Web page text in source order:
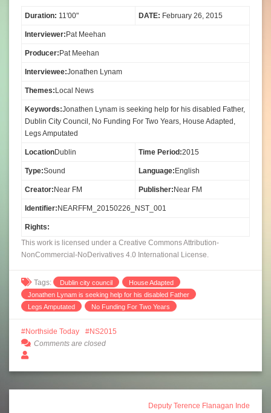
Duration: 11'00" DATE: February 26, 2015
Interviewer: Pat Meehan
Producer: Pat Meehan
Interviewee:Jonathen Lynam
Themes: Local News
Keywords:Jonathen Lynam is seeking help for his disabled Father,
Dublin City Council, No Funding For Two Years, House Adapted,
Legs Amputated
LocationDublin Time Period:2015
Type:Sound Language: English
Creator: Near FM Publisher: Near FM
Identifier: NEARFFM_20150226_NST_001
Rights:
This work is licensed under a Creative Commons Attribution-
NonCommercial-NoDerivatives 4.0 International License.
Tags: Dublin city council
House Adapted
Jonathen Lynam is seeking help for his disabled Father
Legs Amputated
No Funding For Two Years
Northside Today
NS2015
Comments are closed
Deputy Terence Flanagan Inde